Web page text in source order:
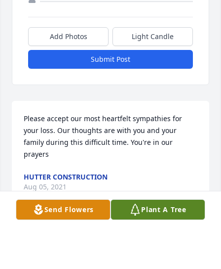
Add Photos Light Candle
Submit Post
Please accept our most heartfelt sympathies for
your loss. Our thoughts are with you and your
family during this difficult time. You're in our
prayers
HUTTER CONSTRUCTION
Aug 05, 2021
Send Flowers Plant A Tree